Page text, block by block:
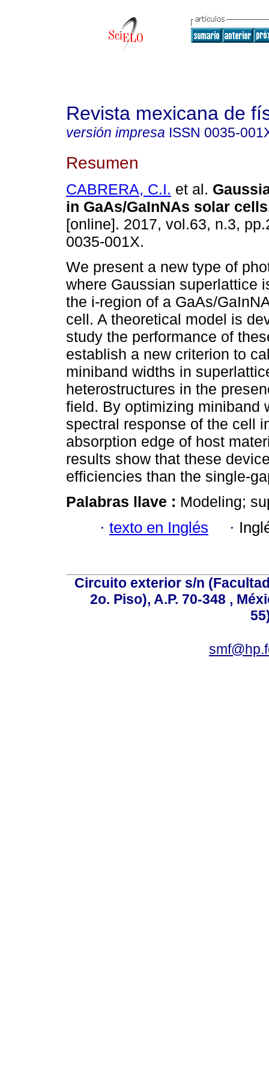
Revista mexicana de
versión impresa ISSN 0035-
Resumen
CABRERA, C.I. et al.
in GaAs/GaInNAs solar
[online]. 2017, vol.63, n.3,
0035-001X.
We present a new type of
where Gaussian superlattice
the i-region of a GaAs/
cell. A theoretical model is
study the performance of
establish a new criterion to
miniband widths in
heterostructures in the
field. By optimizing miniband
spectral response of the cell
absorption edge of host
results show that these
efficiencies than the single-
Palabras llave : Modeling;
· texto en Inglés ·
Circuito exterior s/n
2o. Piso), A.P. 70-348 ,